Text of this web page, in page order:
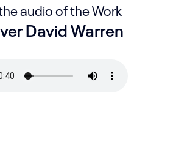
audio of the Work
David Warren